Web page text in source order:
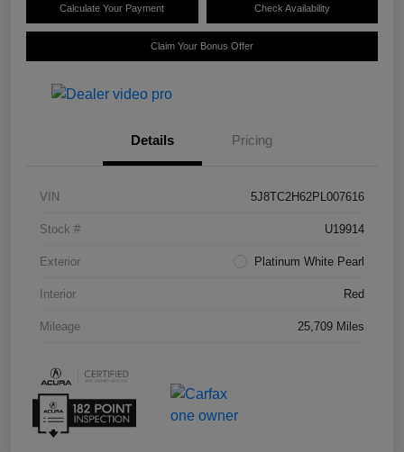
Calculate Your Payment Check Availability
Claim Your Bonus Offer
Details Pricing
VIN 5J8TC2H62PL007616
Stock # U19914
Exterior Platinum White Pearl
Interior Red
Mileage 25,709 Miles